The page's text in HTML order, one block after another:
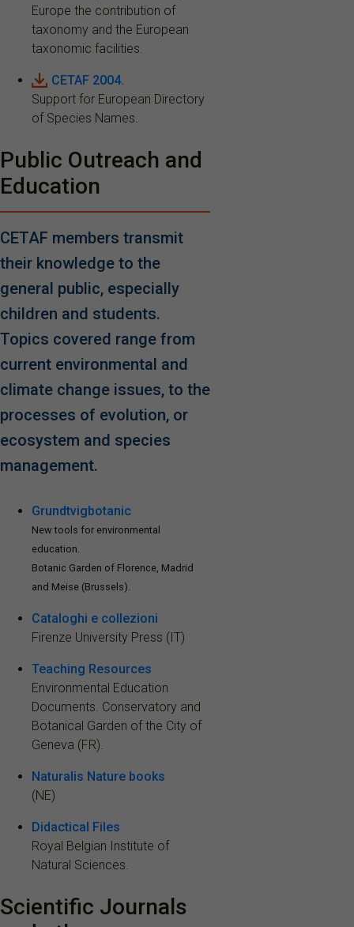
Europe the contribution of
taxonomy and the European
taxonomic facilities.
CETAF 2004.
Support for European Directory
of Species Names.
Public Outreach and
Education
CETAF members transmit
their knowledge to the
general public, especially
children and students.
Topics covered range from
current environmental and
climate change issues, to the
processes of evolution, or
ecosystem and species
management.
Grundtvigbotanic
New tools for environmental
education.
Botanic Garden of Florence, Madrid
and Meise (Brussels).
Cataloghi e collezioni
Firenze University Press (IT)
Teaching Resources
Environmental Education
Documents. Conservatory and
Botanical Garden of the City of
Geneva (FR).
Naturalis Nature books
(NE)
Didactical Files
Royal Belgian Institute of
Natural Sciences.
Scientific Journals